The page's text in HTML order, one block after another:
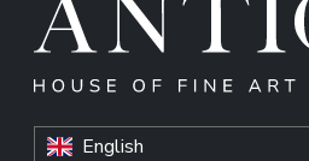
English